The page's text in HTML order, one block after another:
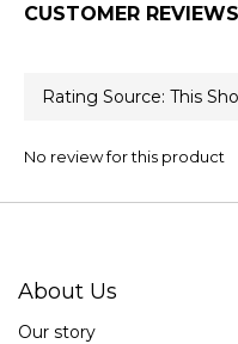
CUSTOMER REVIEWS
No review for this product
About Us
Our story